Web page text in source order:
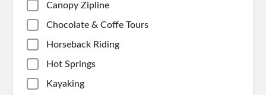
Canopy Zipline
Chocolate & Coffe Tours
Horseback Riding
Hot Springs
Kayaking